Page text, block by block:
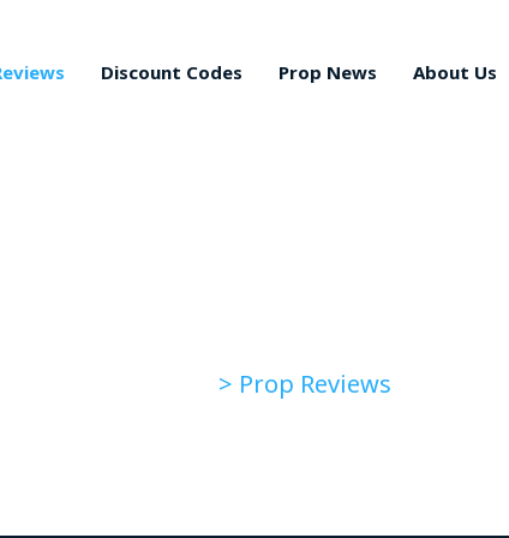
Discount Codes Prop News About Us
> Prop Reviews